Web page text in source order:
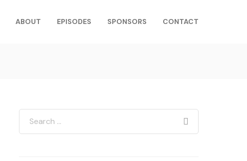
ABOUT EPISODES SPONSORS CONTACT